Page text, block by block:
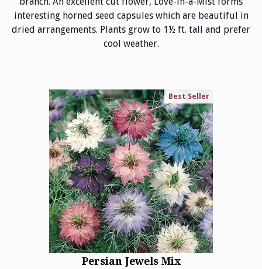
interesting horned seed capsules which are beautiful in
dried arrangements. Plants grow to 1½ ft. tall and prefer
cool weather.
Best Seller
Persian Jewels Mix